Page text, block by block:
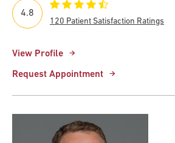
View Profile
Request Appointment
4.8
120 Patient Satisfaction Ratings